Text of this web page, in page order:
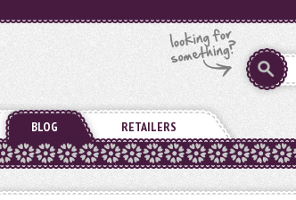
BLOG RETAILERS